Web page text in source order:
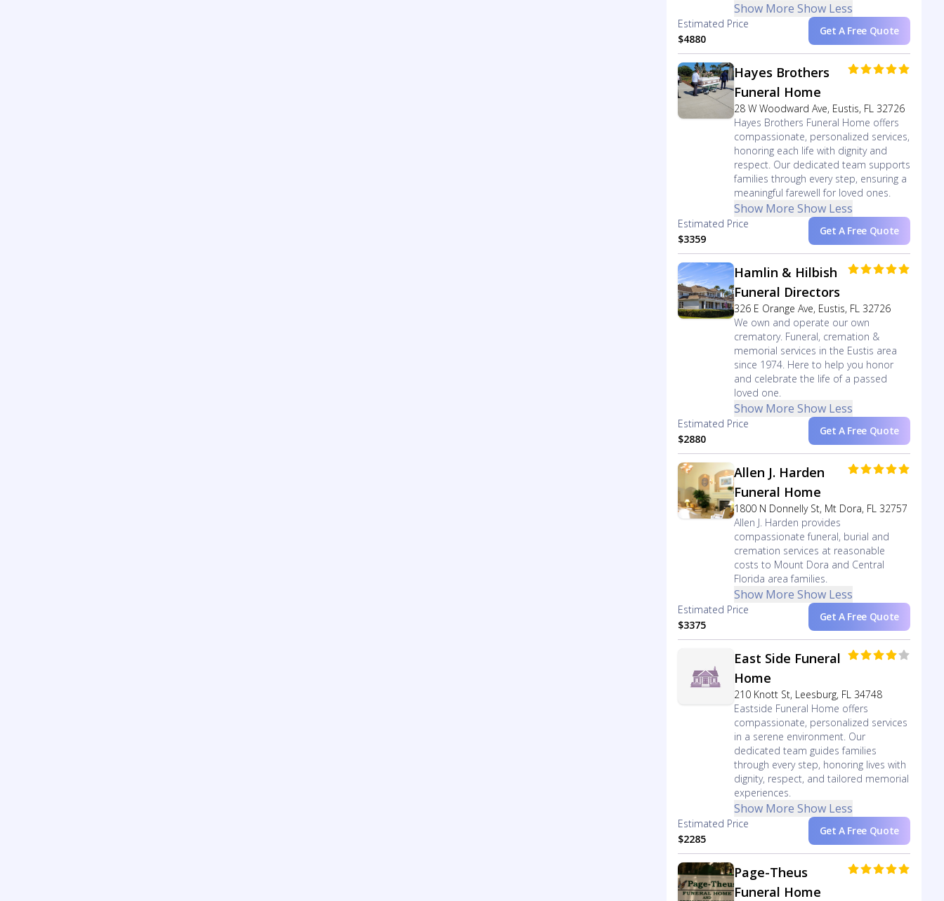
Show More Show Less
Estimated Price
$4880
Get A Free Quote
Hayes Brothers
Funeral Home
28 W Woodward Ave, Eustis, FL 32726
Hayes Brothers Funeral Home offers
compassionate, personalized services,
honoring each life with dignity and
respect. Our dedicated team supports
families through every step, ensuring a
meaningful farewell for loved ones.
Show More Show Less
Estimated Price
$3359
Get A Free Quote
Hamlin & Hilbish
Funeral Directors
326 E Orange Ave, Eustis, FL 32726
We own and operate our own
crematory. Funeral, cremation &
memorial services in the Eustis area
since 1974. Here to help you honor
and celebrate the life of a passed
loved one.
Show More Show Less
Estimated Price
$2880
Get A Free Quote
Allen J. Harden
Funeral Home
1800 N Donnelly St, Mt Dora, FL 32757
Allen J. Harden provides
compassionate funeral, burial and
cremation services at reasonable
costs to Mount Dora and Central
Florida area families.
Show More Show Less
Estimated Price
$3375
Get A Free Quote
East Side Funeral
Home
210 Knott St, Leesburg, FL 34748
Eastside Funeral Home offers
compassionate, personalized services
in a serene environment. Our
dedicated team guides families
through every step, honoring lives with
dignity, respect, and tailored memorial
experiences.
Show More Show Less
Estimated Price
$2285
Get A Free Quote
Page-Theus
Funeral Home